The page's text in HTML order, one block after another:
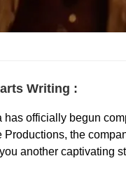
Writing :
officially begun
the
another captivating